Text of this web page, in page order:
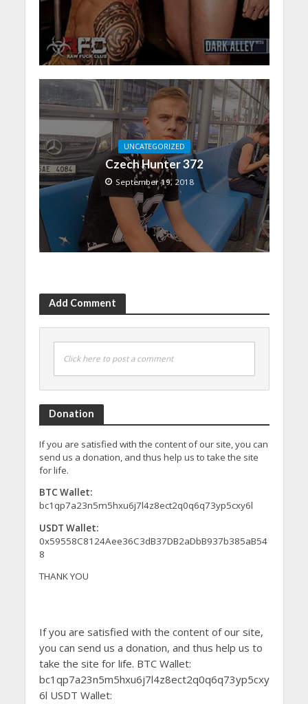
UNCATEGORIZED
Czech Hunter 372
September 19, 2018
Add Comment
Click here to post a comment
Donation
If you are satisfied with the content of our site, you can
send us a donation, and thus help us to take the site
for life.
BTC Wallet:
bc1qp7a23n5m5hxu6j7l4z8ect2q0q6q73yp5cxy6l
USDT Wallet:
0x59558C8124Aee36C3dB37DB2aDbB937b385aB54
8
THANK YOU
If you are satisfied with the content of our site,
you can send us a donation, and thus help us to
take the site for life. BTC Wallet:
bc1qp7a23n5m5hxu6j7l4z8ect2q0q6q73yp5cxy
6l USDT Wallet: